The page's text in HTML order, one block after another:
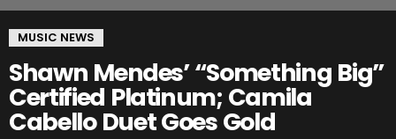
MUSIC NEWS
Shawn Mendes’ “Something Big”
Certified Platinum; Camila
Cabello Duet Goes Gold